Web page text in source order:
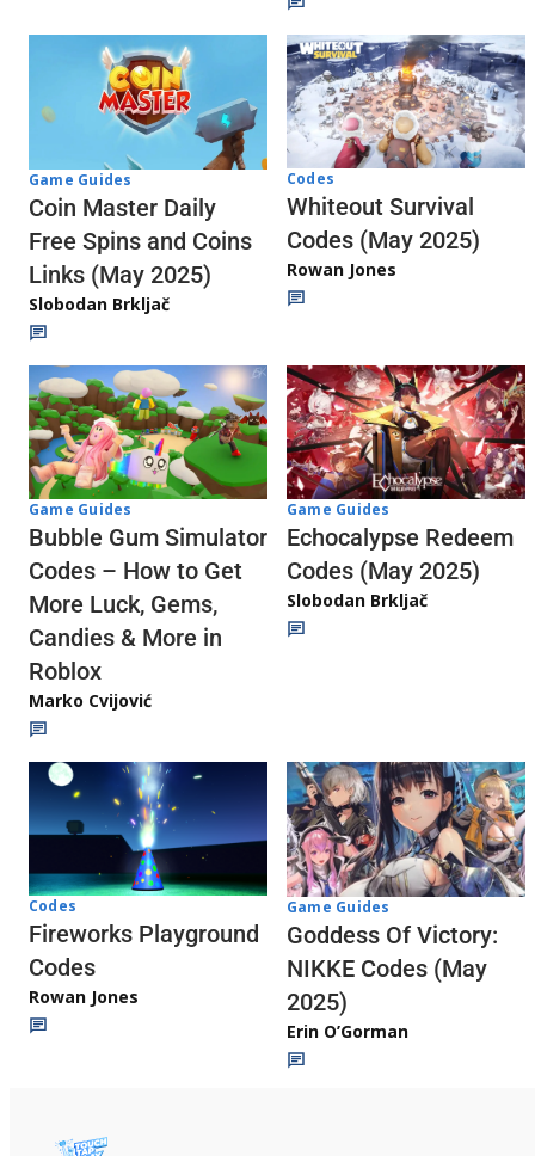
Game Guides
Coin Master Daily
Free Spins and Coins
Links (May 2025)
Slobodan Brkljač
Codes
Whiteout Survival
Codes (May 2025)
Rowan Jones
Game Guides
Bubble Gum Simulator
Codes – How to Get
More Luck, Gems,
Candies & More in
Roblox
Marko Cvijović
Game Guides
Echocalypse Redeem
Codes (May 2025)
Slobodan Brkljač
Codes
Fireworks Playground
Codes
Rowan Jones
Game Guides
Goddess Of Victory:
NIKKE Codes (May
2025)
Erin O’Gorman